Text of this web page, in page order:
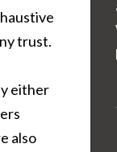
trust.
either
also